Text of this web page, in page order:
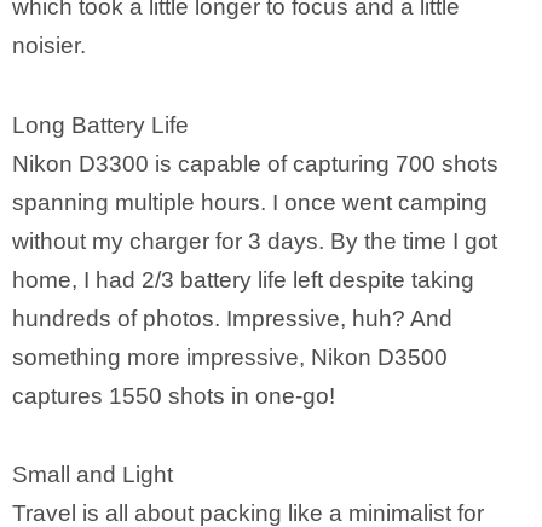
which took a little longer to focus and a little
noisier.
Long Battery Life
Nikon D3300 is capable of capturing 700 shots
spanning multiple hours. I once went camping
without my charger for 3 days. By the time I got
home, I had 2/3 battery life left despite taking
hundreds of photos. Impressive, huh? And
something more impressive, Nikon D3500
captures 1550 shots in one-go!
Small and Light
Travel is all about packing like a minimalist for